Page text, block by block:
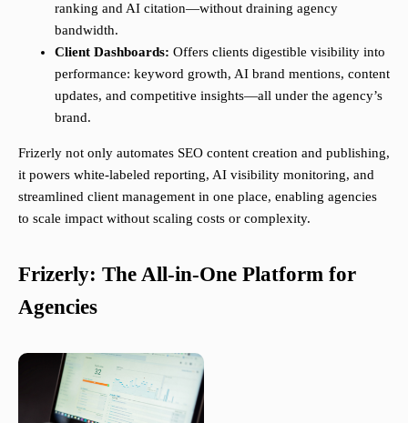
ranking and AI citation—without draining agency
bandwidth.
Client Dashboards: Offers clients digestible visibility into
performance: keyword growth, AI brand mentions, content
updates, and competitive insights—all under the agency’s
brand.
Frizerly not only automates SEO content creation and publishing,
it powers white-labeled reporting, AI visibility monitoring, and
streamlined client management in one place, enabling agencies
to scale impact without scaling costs or complexity.
Frizerly: The All-in-One Platform for
Agencies